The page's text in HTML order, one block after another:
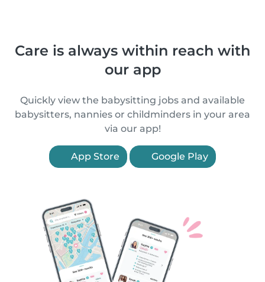
Care is always within reach with
our app
Quickly view the babysitting jobs and available
babysitters, nannies or childminders in your area
via our app!
App Store Google Play